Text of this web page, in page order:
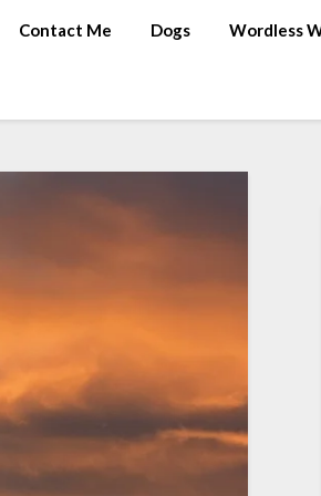
Contact Me Dogs Wordless